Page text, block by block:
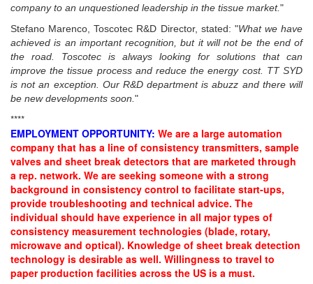
company to an unquestioned leadership in the tissue market."
Stefano Marenco, Toscotec R&D Director, stated: "What we have
achieved is an important recognition, but it will not be the end of
the road. Toscotec is always looking for solutions that can
improve the tissue process and reduce the energy cost. TT SYD
is not an exception. Our R&D department is abuzz and there will
be new developments soon. "
****
EMPLOYMENT OPPORTUNITY: We are a large automation
company that has a line of consistency transmitters, sample
valves and sheet break detectors that are marketed through
a rep. network. We are seeking someone with a strong
background in consistency control to facilitate start-ups,
provide troubleshooting and technical advice. The
individual should have experience in all major types of
consistency measurement technologies (blade, rotary,
microwave and optical). Knowledge of sheet break detection
technology is desirable as well. Willingness to travel to
paper production facilities across the US is a must.